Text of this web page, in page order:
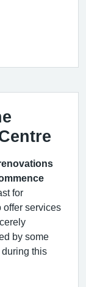
for
offer services
by some
this